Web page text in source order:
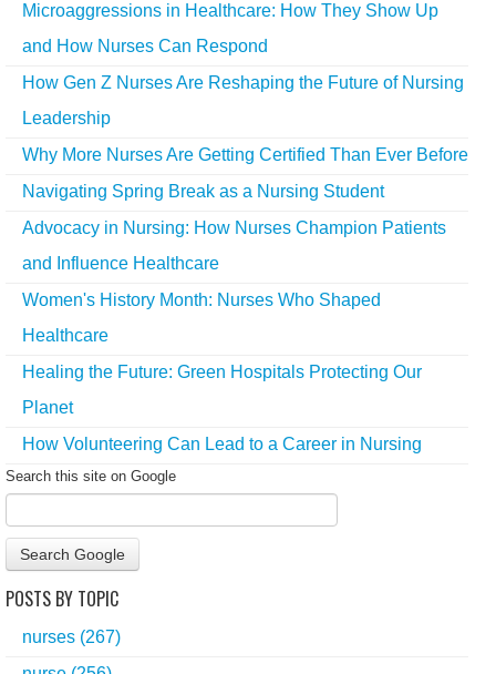
Microaggressions in Healthcare: How They Show Up
and How Nurses Can Respond
How Gen Z Nurses Are Reshaping the Future of Nursing
Leadership
Why More Nurses Are Getting Certified Than Ever Before
Navigating Spring Break as a Nursing Student
Advocacy in Nursing: How Nurses Champion Patients
and Influence Healthcare
Women's History Month: Nurses Who Shaped
Healthcare
Healing the Future: Green Hospitals Protecting Our
Planet
How Volunteering Can Lead to a Career in Nursing
Search this site on Google
Search Google
POSTS BY TOPIC
nurses (267)